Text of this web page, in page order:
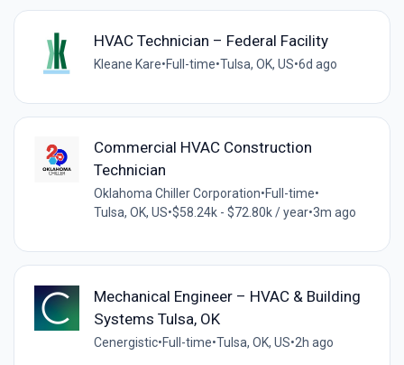
HVAC Technician – Federal Facility
Kleane Kare•Full-time•Tulsa, OK, US•6d ago
Commercial HVAC Construction
Technician
Oklahoma Chiller Corporation•Full-time•
Tulsa, OK, US•$58.24k - $72.80k / year•3m ago
Mechanical Engineer – HVAC & Building
Systems Tulsa, OK
Cenergistic•Full-time•Tulsa, OK, US•2h ago